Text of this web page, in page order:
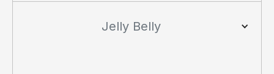
Jelly Belly